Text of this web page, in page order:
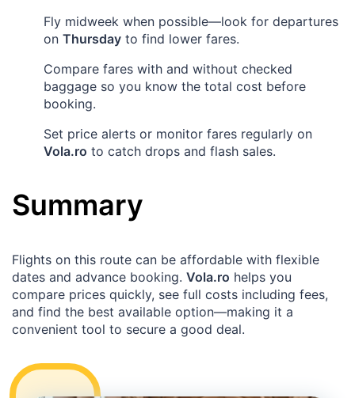
Fly midweek when possible—look for departures
on Thursday to find lower fares.
Compare fares with and without checked
baggage so you know the total cost before
booking.
Set price alerts or monitor fares regularly on
Vola.ro to catch drops and flash sales.
Summary
Flights on this route can be affordable with flexible
dates and advance booking. Vola.ro helps you
compare prices quickly, see full costs including fees,
and find the best available option—making it a
convenient tool to secure a good deal.